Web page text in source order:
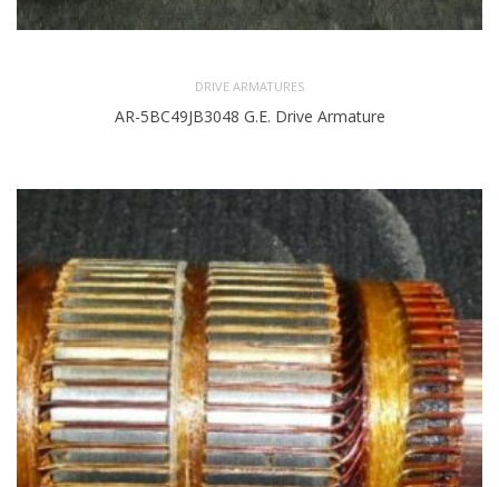
DRIVE ARMATURES
AR-5BC49JB3048 G.E. Drive Armature